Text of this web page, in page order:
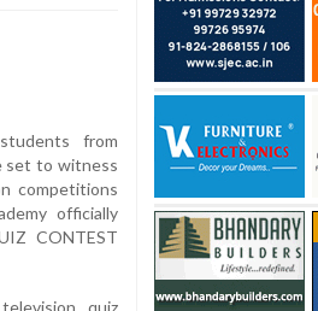
from
set to witness
competitions
officially
CONTEST
quiz